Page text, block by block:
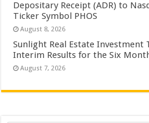
Depositary Receipt (ADR) to
Ticker Symbol PHOS
August 8, 2026
Sunlight Real Estate Investment
Interim Results for the Six
August 7, 2026